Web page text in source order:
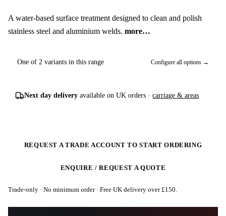
A water-based surface treatment designed to clean and polish
stainless steel and aluminium welds. more…
One of 2 variants in this range Configure all options →
Next day delivery available on UK orders ·carriage & areas
REQUEST A TRADE ACCOUNT TO START ORDERING
ENQUIRE / REQUEST A QUOTE
Trade-only · No minimum order · Free UK delivery over £150.